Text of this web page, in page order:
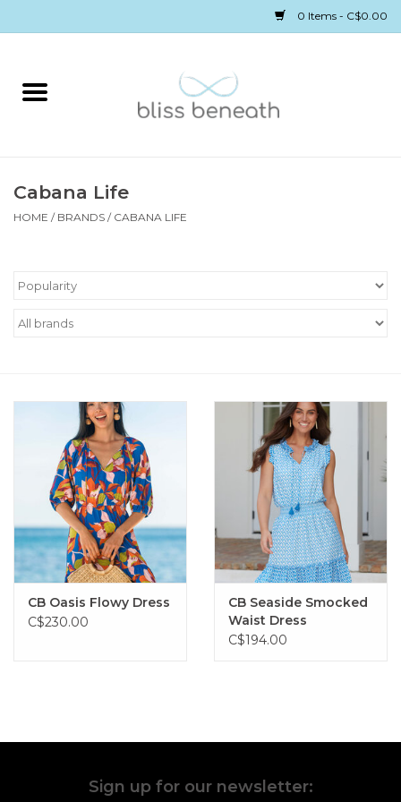
0 Items - C$0.00
Home
Underwear
Sleepwear
Cabana Life
HOME / BRANDS / CABANA LIFE
CB Oasis Flowy Dress
C$230.00
CB Seaside Smocked
Waist Dress
C$194.00
Sign up for our newsletter: